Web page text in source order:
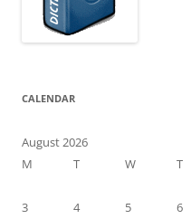
CALENDAR
August 2026
M
T W T
3
4 5 6